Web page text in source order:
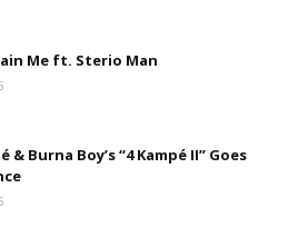
Me ft. Sterio Man
& Burna Boy’s “4 Kampé II” Goes